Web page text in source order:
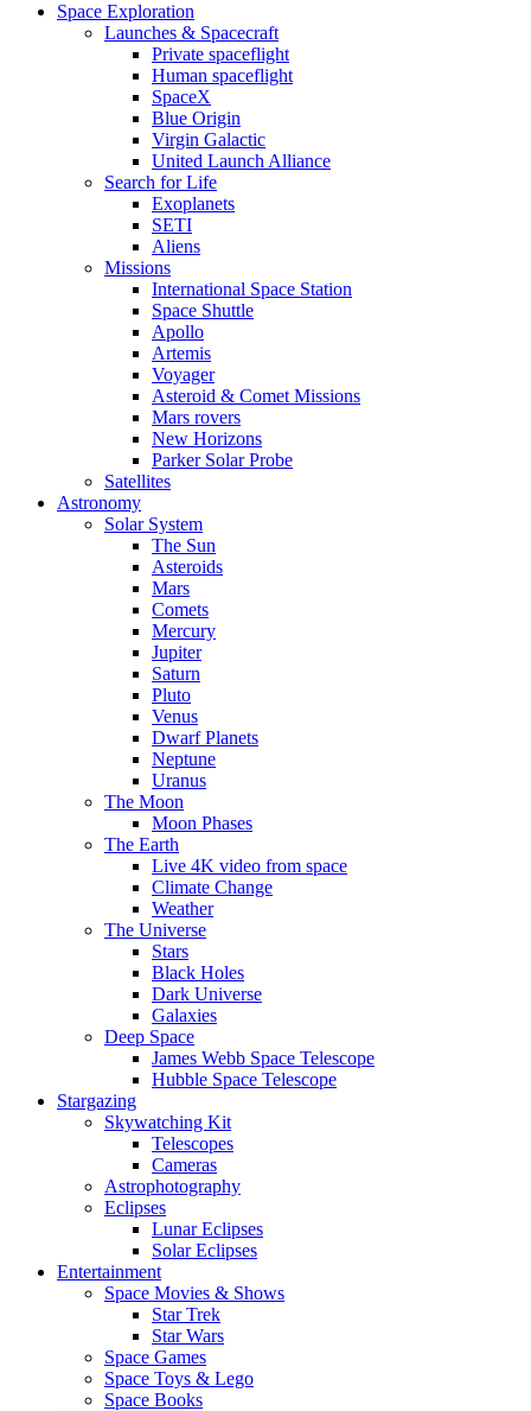
Space Exploration
Launches & Spacecraft
Private spaceflight
Human spaceflight
SpaceX
Blue Origin
Virgin Galactic
United Launch Alliance
Search for Life
Exoplanets
SETI
Aliens
Missions
International Space Station
Space Shuttle
Apollo
Artemis
Voyager
Asteroid & Comet Missions
Mars rovers
New Horizons
Parker Solar Probe
Satellites
Astronomy
Solar System
The Sun
Asteroids
Mars
Comets
Mercury
Jupiter
Saturn
Pluto
Venus
Dwarf Planets
Neptune
Uranus
The Moon
Moon Phases
The Earth
Live 4K video from space
Climate Change
Weather
The Universe
Stars
Black Holes
Dark Universe
Galaxies
Deep Space
James Webb Space Telescope
Hubble Space Telescope
Stargazing
Skywatching Kit
Telescopes
Cameras
Astrophotography
Eclipses
Lunar Eclipses
Solar Eclipses
Entertainment
Space Movies & Shows
Star Trek
Star Wars
Space Games
Space Toys & Lego
Space Books